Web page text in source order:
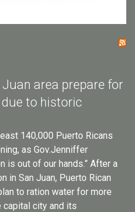
area prepare for
to historic
140,000 Puerto Ricans
as Gov.Jenniffer
is out of our hands.” After a
in San Juan, Puerto Rican
to ration water for more
capital city and its